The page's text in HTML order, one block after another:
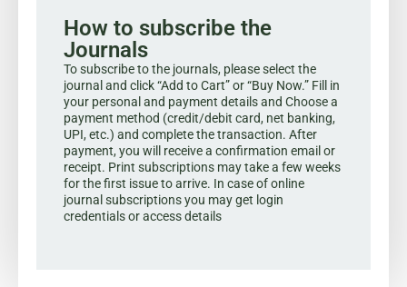
How to subscribe the
Journals
To subscribe to the journals, please select the
journal and click “Add to Cart” or “Buy Now.” Fill in
your personal and payment details and Choose a
payment method (credit/debit card, net banking,
UPI, etc.) and complete the transaction. After
payment, you will receive a confirmation email or
receipt. Print subscriptions may take a few weeks
for the first issue to arrive. In case of online
journal subscriptions you may get login
credentials or access details